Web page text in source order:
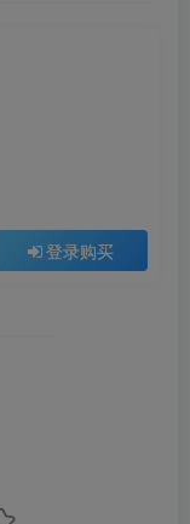
登录购买